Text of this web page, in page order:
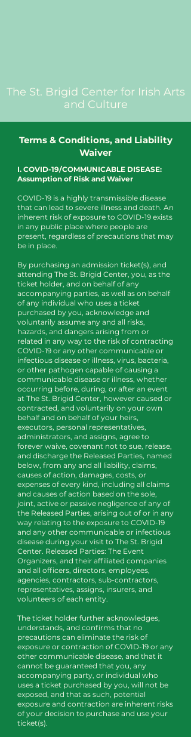
The St. Brigid Center for Irish Arts
and Culture
Terms & Conditions, and Liability
Waiver
I. COVID-19/COMMUNICABLE DISEASE:
Assumption of Risk and Waiver
COVID-19 is a highly transmissible disease
that can lead to severe illness and death. An
inherent risk of exposure to COVID-19 exists
in any public place where people are
present, regardless of precautions that may
be in place.
By purchasing an admission ticket(s), and
attending The St. Brigid Center, you, as the
ticket holder, and on behalf of any
accompanying parties, as well as on behalf
of any individual who uses a ticket
purchased by you, acknowledge and
voluntarily assume any and all risks,
hazards, and dangers arising from or
related in any way to the risk of contracting
COVID-19 or any other communicable or
infectious disease or illness, virus, bacteria,
or other pathogen capable of causing a
communicable disease or illness, whether
occurring before, during, or after an event
at The St. Brigid Center, however caused or
contracted, and voluntarily on your own
behalf and on behalf of your heirs,
executors, personal representatives,
administrators, and assigns, agree to
forever waive, covenant not to sue, release,
and discharge the Released Parties, named
below, from any and all liability, claims,
causes of action, damages, costs, or
expenses of every kind, including all claims
and causes of action based on the sole,
joint, active or passive negligence of any of
the Released Parties, arising out of or in any
way relating to the exposure to COVID-19
and any other communicable or infectious
disease during your visit to The St. Brigid
Center. Released Parties: The Event
Organizers, and their affiliated companies
and all officers, directors, employees,
agencies, contractors, sub-contractors,
representatives, assigns, insurers, and
volunteers of each entity.
The ticket holder further acknowledges,
understands, and confirms that no
precautions can eliminate the risk of
exposure or contraction of COVID-19 or any
other communicable disease, and that it
cannot be guaranteed that you, any
accompanying party, or individual who
uses a ticket purchased by you, will not be
exposed, and that as such, potential
exposure and contraction are inherent risks
of your decision to purchase and use your
ticket(s).